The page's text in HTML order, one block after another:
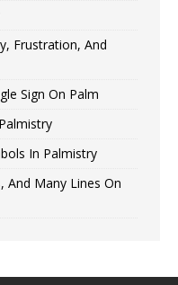
Frustration, And
Sign On Palm
In Palmistry
And Many Lines On